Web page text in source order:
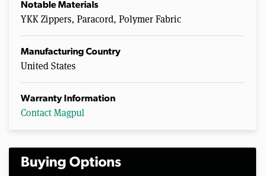
Notable Materials
YKK Zippers, Paracord, Polymer Fabric
Manufacturing Country
United States
Warranty Information
Contact Magpul
Buying Options